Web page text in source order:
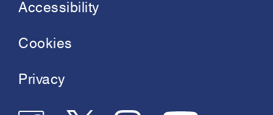
Footer
menu
Accessibility
Cookies
Privacy